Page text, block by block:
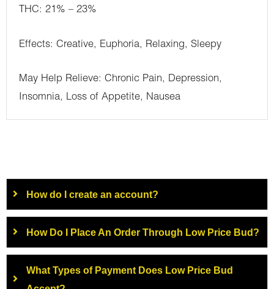
THC: 21% – 23%
Effects: Creative, Euphoria, Relaxing, Sleepy
May Help Relieve: Chronic Pain, Depression,
Insomnia, Loss of Appetite, Nausea
How do I create an account?
How Do I Place An Order Through Low Price Bud?
What Types of Payment Does Low Price Bud